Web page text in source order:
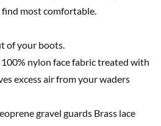
most comfortable.
of your boots.
nylon face fabric treated with
excess air from your waders
gravel guards Brass lace